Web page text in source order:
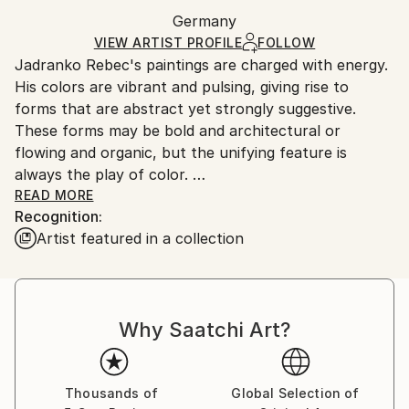
Ships in a Crate
heavy or oversized artworks. Artists are responsible
for packaging and adhering to Saatchi Art’s
packaging guidelines.
Ships From:
Germany.
Customs:
Shipments from Germany may experience delays due
to country's regulations for exporting valuable
artworks.
Germany
VIEW ARTIST PROFILE FOLLOW
Jadranko Rebec's paintings are charged with energy.
His colors are vibrant and pulsing, giving rise to
forms that are abstract yet strongly suggestive.
These forms may be bold and architectural or
flowing and organic, but the unifying feature is
always the play of color.
Rebec, born 1946, studied fine art at HFBK in
Hamburg, teaching painting, color and form at the
work has been showing in numerous group and solo
Jadranko Rebec's paintings have been acquired by
private collectors from various countries throughout
the world. They share his eye for compelling works
READ MORE
Recognition:
Artist featured in a collection
Why Saatchi Art?
Thousands of
Global Selection of